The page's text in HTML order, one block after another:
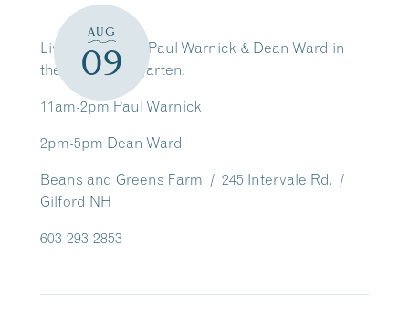
AUG
09
Live Music with Paul Warnick & Dean Ward in
the Notch Biergarten.
11am-2pm Paul Warnick
2pm-5pm Dean Ward
Beans and Greens Farm / 245 Intervale Rd. /
Gilford NH
603-293-2853